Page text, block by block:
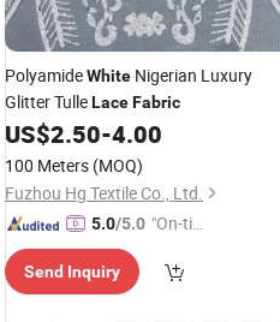
PolyamideWhite Nigerian Luxury
Glitter TulleLaceFabric
US$2.50-4.00
100 Meters (MOQ)
Fuzhou Hg Textile Co., Ltd.
5.0/5.0 "On-tim
ry"
Send Inquiry